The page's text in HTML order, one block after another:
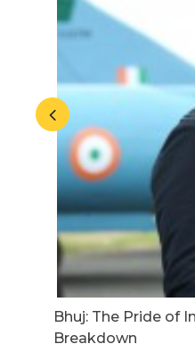
Bhuj: The Pride of
Breakdown